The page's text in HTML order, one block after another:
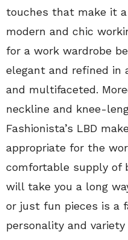
touches that make it
modern and chic
for a work wardrobe
elegant and refined in
and multifaceted.
neckline and knee-
Fashionista’s LBD
appropriate for the
comfortable supply of
will take you a long
or just fun pieces is a
personality and